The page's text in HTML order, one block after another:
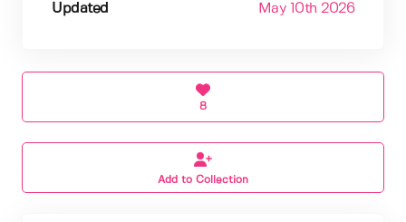
Updated May 10th 2026
8
Add to Collection